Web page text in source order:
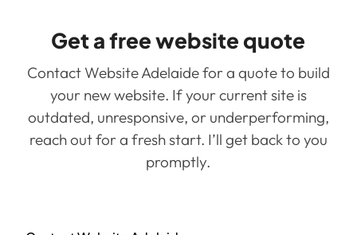
Get a free website quote
Contact Website Adelaide for a quote to build
your new website. If your current site is
outdated, unresponsive, or underperforming,
reach out for a fresh start. I’ll get back to you
promptly.